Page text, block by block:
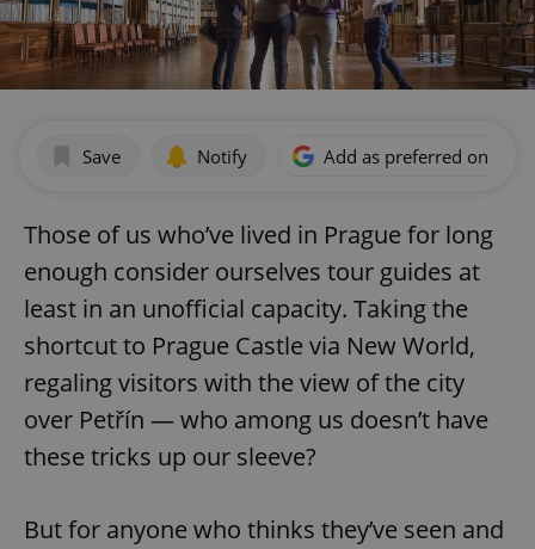
Save Notify Add as preferred on
Those of us who’ve lived in Prague for long
enough consider ourselves tour guides at
least in an unofficial capacity. Taking the
shortcut to Prague Castle via New World,
regaling visitors with the view of the city
over Petřín — who among us doesn’t have
these tricks up our sleeve?
But for anyone who thinks they’ve seen and